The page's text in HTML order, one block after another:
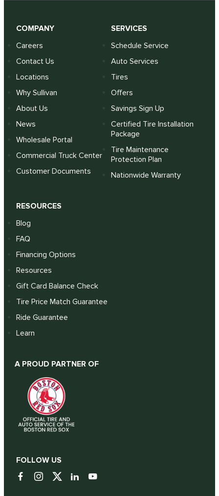
COMPANY
Careers
Contact Us
Locations
Why Sullivan
About Us
News
Wholesale Portal
Commercial Truck Center
Customer Documents
SERVICES
Schedule Service
Auto Services
Tires
Offers
Savings Sign Up
Certified Tire Installation
Package
Tire Maintenance
Protection Plan
Nationwide Warranty
RESOURCES
Blog
FAQ
Financing Options
Resources
Gift Card Balance Check
Tire Price Match Guarantee
Ride Guarantee
Learn
A PROUD PARTNER OF
FOLLOW US